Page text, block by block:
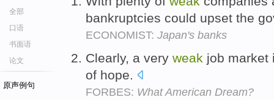
全部
口语
书面语
论文
原声例句
bankruptcies could upset the
ECONOMIST: Japan's banks
Clearly, a very weak job market
of hope.
FORBES: What American Dream?